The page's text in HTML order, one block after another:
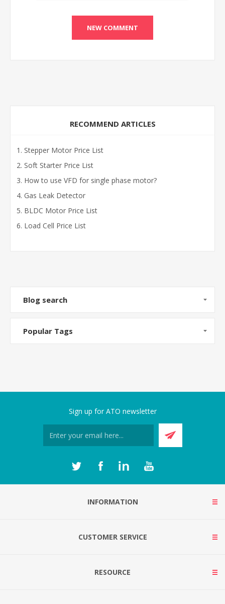
RECOMMEND ARTICLES
Stepper Motor Price List
Soft Starter Price List
How to use VFD for single phase motor?
Gas Leak Detector
BLDC Motor Price List
Load Cell Price List
Blog search
Popular Tags
Sign up for ATO newsletter
INFORMATION
CUSTOMER SERVICE
RESOURCE